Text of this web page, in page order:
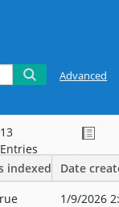
Advanced
13
Entries
indexed Date
1/9/2026